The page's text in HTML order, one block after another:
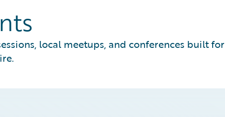
local meetups, and conferences built for